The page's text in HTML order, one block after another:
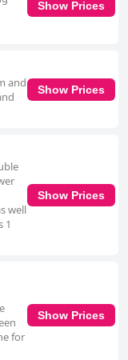
Show Prices
and
Show Prices
well
1
Show Prices
for
Show Prices